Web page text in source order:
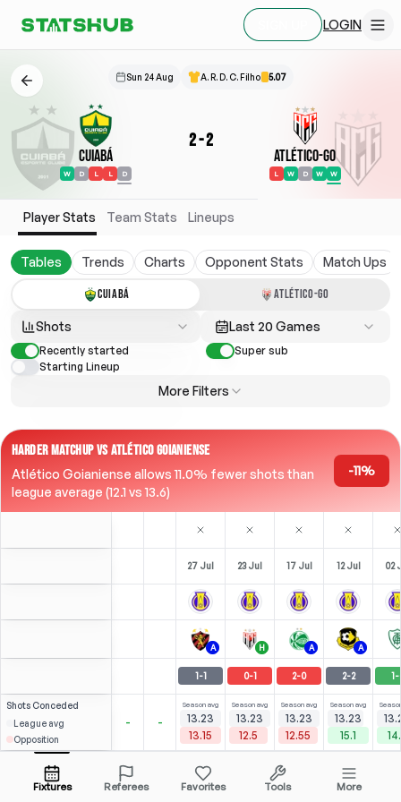
LOGIN
Sun 24 Aug A. R. D. C. Filho 5.07
Cuiabá
W D L L D
2-2
Atlético-GO
L W D W W
Player Stats Team Stats Lineups
Tables Trends Charts Opponent Stats Match Ups
CUIABÁ ATLÉTICO-GO
Shots Last 20 Games
Recently started
Super sub
Starting Lineup
More Filters
HARDER MATCHUP VS ATLÉTICO GOIANIENSE
Atlético Goianiense allows 11.0% fewer shots than
league average (12.1 vs 13.6)
-11%
27 Jul 23 Jul 17 Jul 12 Jul 02
A H A A
1-1 0-1 2-0 2-2 1-
Shots Conceded
League avg
Opposition
- -
Season avg
13.23
13.15
Season avg
13.23
12.5
Season avg
13.23
12.55
Season avg
13.23
15.1
R. Rodrigues Open menu
3.18
2 (0)
LF-59' Bench
0
F-1'
Fixtures Referees Favorites Tools More